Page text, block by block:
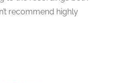
recommend highly